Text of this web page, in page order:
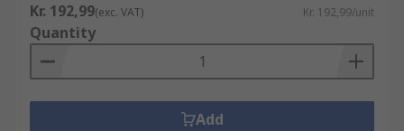
Kr. 192,99(exc. VAT) Kr. 192,99/unit
Quantity
Add